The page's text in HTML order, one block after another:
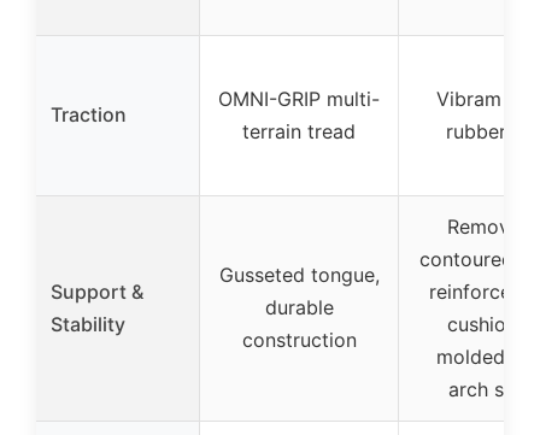
Traction
OMNI-GRIP multi-
terrain tread
Vibram
rubber
Support &
Stability
Gusseted tongue,
durable
construction
contoured
reinforced
molded
arch